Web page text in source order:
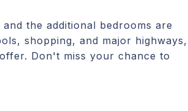
the additional bedrooms are
shopping, and major highways,
Don't miss your chance to